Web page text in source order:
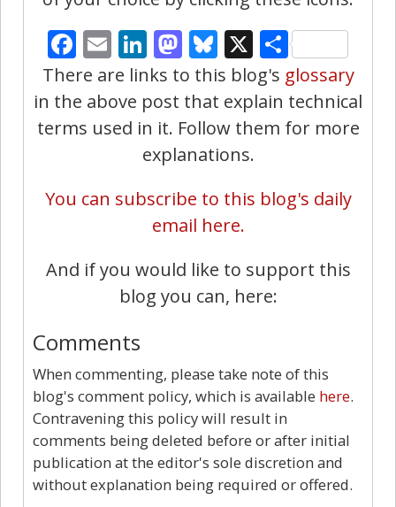
Facebook
EmailLinkedIn
Mastodon
Bluesky
X Share
There are links to this blog's glossary
in the above post that explain technical
terms used in it. Follow them for more
explanations.
You can subscribe to this blog's daily
email here.
And if you would like to support this
blog you can, here:
Comments
When commenting, please take note of this
blog's comment policy, which is available here.
Contravening this policy will result in
comments being deleted before or after initial
publication at the editor's sole discretion and
without explanation being required or offered.